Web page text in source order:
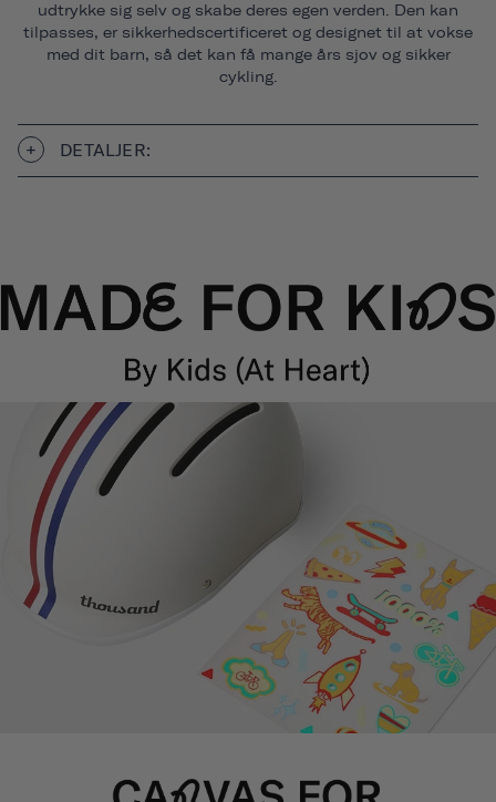
udtrykke sig selv og skabe deres egen verden. Den kan
tilpasses, er sikkerhedscertificeret og designet til at vokse
med dit barn, så det kan få mange års sjov og sikker
cykling.
DETALJER: